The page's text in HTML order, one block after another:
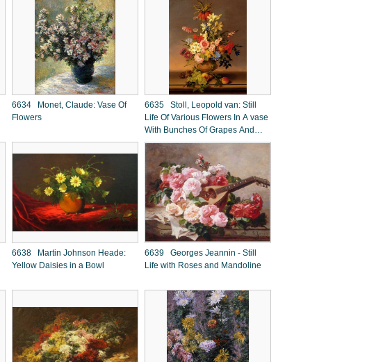
Ledge
6634 Monet, Claude: Vase Of
Flowers
6635 Stoll, Leopold van: Still
Life Of Various Flowers In A vase
With Bunches Of Grapes And
Peaches, All Resting On A
Ledge With A Landscape
Beyond
6638 Martin Johnson Heade:
Yellow Daisies in a Bowl
6639 Georges Jeannin - Still
Life with Roses and Mandoline